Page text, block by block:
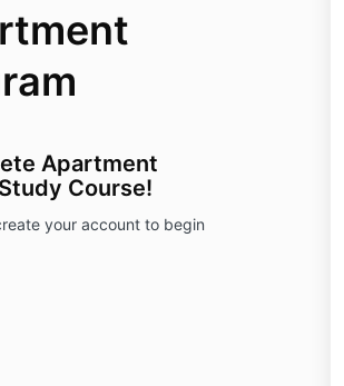
Apartment
Course!
your account to begin